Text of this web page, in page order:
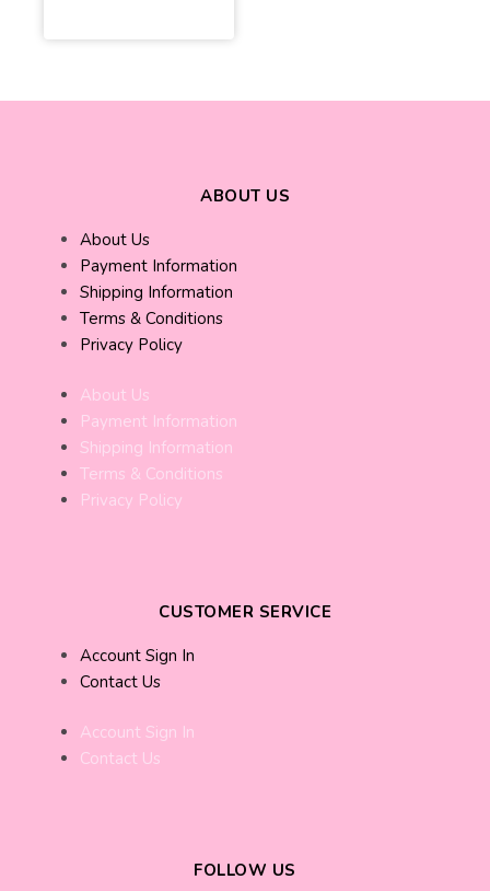
ABOUT US
About Us
Payment Information
Shipping Information
Terms & Conditions
Privacy Policy
About Us
Payment Information
Shipping Information
Terms & Conditions
Privacy Policy
CUSTOMER SERVICE
Account Sign In
Contact Us
Account Sign In
Contact Us
FOLLOW US